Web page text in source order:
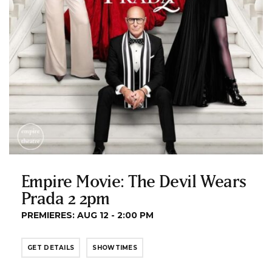
Empire Movie: The Devil Wears
Prada 2 2pm
PREMIERES: AUG 12 - 2:00 PM
GET DETAILS SHOWTIMES